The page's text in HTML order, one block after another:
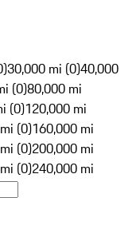
30,000 mi (0)40,000
(0)80,000 mi
(0)120,000 mi
(0)160,000 mi
(0)200,000 mi
(0)240,000 mi